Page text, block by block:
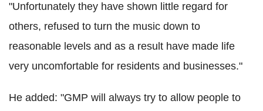
"Unfortunately they have shown little regard for
others, refused to turn the music down to
reasonable levels and as a result have made life
very uncomfortable for residents and businesses."
He added: "GMP will always try to allow people to